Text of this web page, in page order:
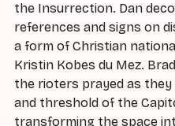
the Insurrection. Dan
references and signs on
a form of Christian
Kristin Kobes du Mez.
the rioters prayed as
and threshold of the
transforming the space